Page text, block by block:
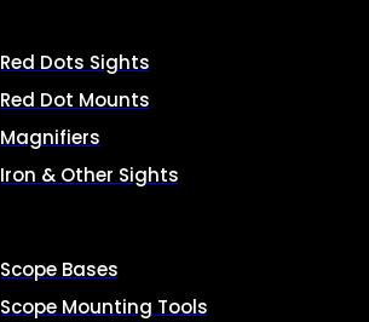
Red Dots Sights
Red Dot Mounts
Magnifiers
Iron & Other Sights
Scope Bases
Scope Mounting Tools